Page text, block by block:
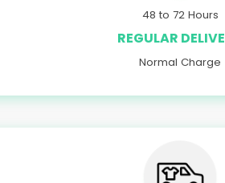
48 to 72 Hours
REGULAR
Normal Charge